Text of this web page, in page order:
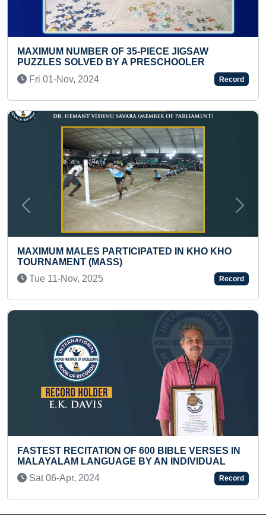
MAXIMUM EDUCATIONAL
YOUTUBE CHANNEL (KID)
MAXIMUM HAIKU POEMS
AND GOT PUBLISHED
YOUNGEST TO IDENTIFY
THROUGH PICTURES
JIGSAW
Record
IN KHO KHO
Record
VERSES IN
INDIVIDUAL
Record
Previous Next